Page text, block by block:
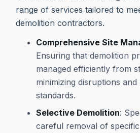
range of services tailored to
demolition contractors.
Comprehensive Site
Ensuring that demolition
managed efficiently from
minimizing disruptions
standards.
Selective Demolition:
careful removal of